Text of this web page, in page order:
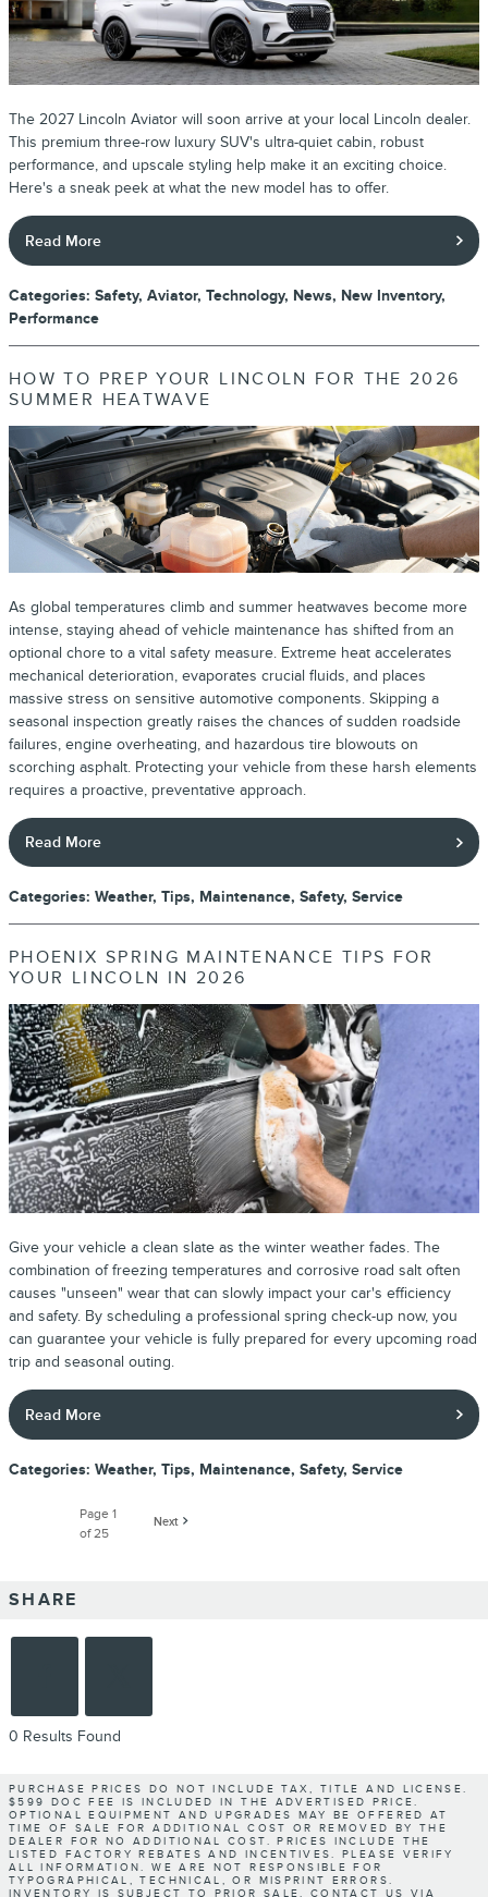
The 2027 Lincoln Aviator will soon arrive at your local Lincoln dealer.
This premium three-row luxury SUV's ultra-quiet cabin, robust
performance, and upscale styling help make it an exciting choice.
Here's a sneak peek at what the new model has to offer.
Read More
Categories: Safety, Aviator, Technology, News, New Inventory,
Performance
HOW TO PREP YOUR LINCOLN FOR THE 2026
SUMMER HEATWAVE
As global temperatures climb and summer heatwaves become more
intense, staying ahead of vehicle maintenance has shifted from an
optional chore to a vital safety measure. Extreme heat accelerates
mechanical deterioration, evaporates crucial fluids, and places
massive stress on sensitive automotive components. Skipping a
seasonal inspection greatly raises the chances of sudden roadside
failures, engine overheating, and hazardous tire blowouts on
scorching asphalt. Protecting your vehicle from these harsh elements
requires a proactive, preventative approach.
Read More
Categories: Weather, Tips, Maintenance, Safety, Service
PHOENIX SPRING MAINTENANCE TIPS FOR
YOUR LINCOLN IN 2026
Give your vehicle a clean slate as the winter weather fades. The
combination of freezing temperatures and corrosive road salt often
causes "unseen" wear that can slowly impact your car's efficiency
and safety. By scheduling a professional spring check-up now, you
can guarantee your vehicle is fully prepared for every upcoming road
trip and seasonal outing.
Read More
Categories: Weather, Tips, Maintenance, Safety, Service
Page 1
of 25
Next
SHARE
0 Results Found
PURCHASE PRICES DO NOT INCLUDE TAX, TITLE AND LICENSE.
$599 DOC FEE IS INCLUDED IN THE ADVERTISED PRICE.
OPTIONAL EQUIPMENT AND UPGRADES MAY BE OFFERED AT
TIME OF SALE FOR ADDITIONAL COST OR REMOVED BY THE
DEALER FOR NO ADDITIONAL COST. PRICES INCLUDE THE
LISTED FACTORY REBATES AND INCENTIVES. PLEASE VERIFY
ALL INFORMATION. WE ARE NOT RESPONSIBLE FOR
TYPOGRAPHICAL, TECHNICAL, OR MISPRINT ERRORS.
INVENTORY IS SUBJECT TO PRIOR SALE. CONTACT US VIA